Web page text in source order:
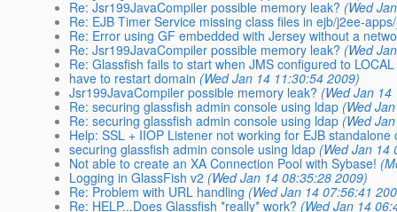
Re: Jsr199JavaCompiler possible memory leak? (Wed
Re: EJB Timer Service missing class files in ejb/j2ee-
Re: Error using GF embedded with Jersey without a
Re: Jsr199JavaCompiler possible memory leak? (Wed
Re: Glassfish fails to start when JMS configured to LOCAL
have to restart domain (Wed Jan 14 11:30:54 2009)
Jsr199JavaCompiler possible memory leak? (Wed Jan
Re: securing glassfish admin console using ldap (Wed
Re: securing glassfish admin console using ldap (Wed
Help: SSL + IIOP Listener not working for EJB standalone
securing glassfish admin console using ldap (Wed Jan 14
Not able to create an XA Connection Pool with Sybase!
Logging in GlassFish v2 (Wed Jan 14 08:35:28 2009)
Re: Problem with URL handling (Wed Jan 14 07:56:41
Re: HELP...Does Glassfish *really* work? (Wed Jan 14